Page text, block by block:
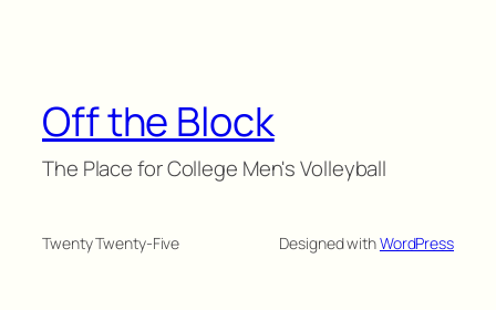
Off the Block
The Place for College Men's Volleyball
Twenty Twenty-Five Designed withWordPress